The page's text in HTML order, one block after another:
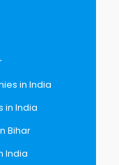
in India
in India
Bihar
India